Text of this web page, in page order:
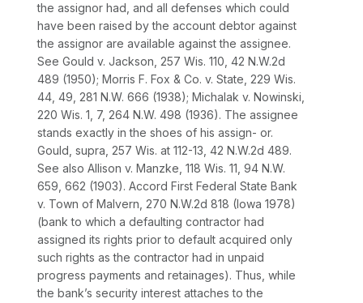
the assignor had, and all defenses which could
have been raised by the account debtor against
the assignor are available against the assignee.
See Gould v. Jackson, 257 Wis. 110 42 N.W.2d
489 (1950); Morris F. Fox & Co. v. State, 229 Wis.
44 , 49, 281 N.W. 666 (1938); Michalak v. Nowinski,
220 Wis. 1 , 7, 264 N.W. 498 (1936). The assignee
stands exactly in the shoes of his assign- or.
Gould, supra, 257 Wis. at 112-13 42 N.W.2d 489.
See also Allison v. Manzke, 118 Wis. 11 94 N.W.
659 , 662 (1903). Accord First Federal State Bank
v. Town of Malvern, 270 N.W.2d 818 (Iowa 1978)
(bank to which a defaulting contractor had
assigned its rights prior to default acquired only
such rights as the contractor had in unpaid
progress payments and retainages). Thus, while
the bank’s security interest attaches to the